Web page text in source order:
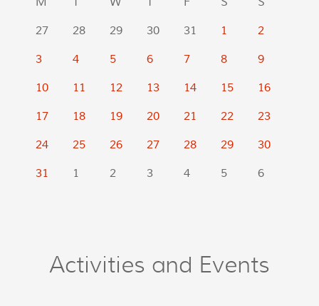
27
28 29 30 31 1
2
3
4 5 6 7 8
9
10
11 12 13 14 15
16
17
18 19 20 21 22
23
24
25 26 27 28 29
30
31
1 2 3 4 5 6
Activities and Events